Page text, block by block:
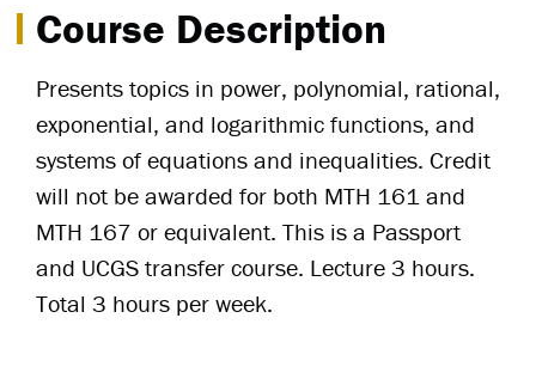
Course Description
Presents topics in power, polynomial, rational,
exponential, and logarithmic functions, and
systems of equations and inequalities. Credit
will not be awarded for both MTH 161 and
MTH 167 or equivalent. This is a Passport
and UCGS transfer course. Lecture 3 hours.
Total 3 hours per week.